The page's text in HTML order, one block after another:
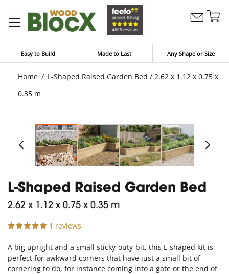
Service Rating
4808 reviews
Contact
Easy to Build Made to Last Any Shape or Size
Home
L-Shaped Raised Garden Bed / 2.62 x 1.12 x 0.75 x
0.35 m
L-Shaped Raised Garden Bed
2.62 x 1.12 x 0.75 x 0.35 m
1 reviews
A big upright and a small sticky-outy-bit, this L-shaped kit is
perfect for awkward corners that have just a small bit of
cornering to do, for instance coming into a gate or the end of